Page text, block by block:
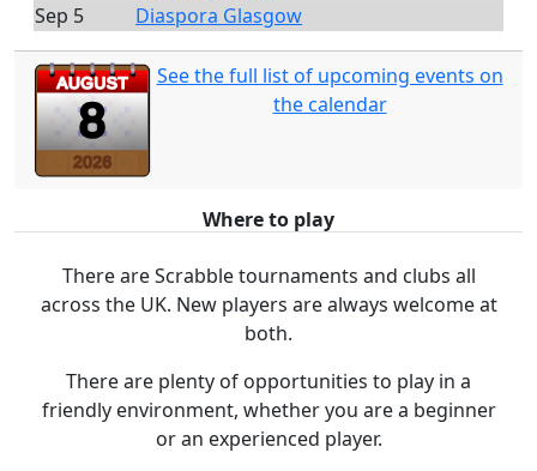
Sep 5
Diaspora Glasgow
See the full list of upcoming events on
the calendar
Where to play
There are Scrabble tournaments and clubs all
across the UK. New players are always welcome at
both.
There are plenty of opportunities to play in a
friendly environment, whether you are a beginner
or an experienced player.